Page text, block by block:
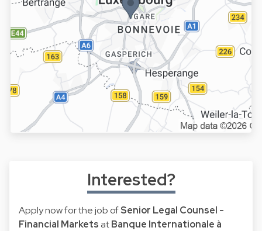
Interested?
Apply now for the job ofSenior Legal Counsel -
Financial Markets atBanque Internationale à